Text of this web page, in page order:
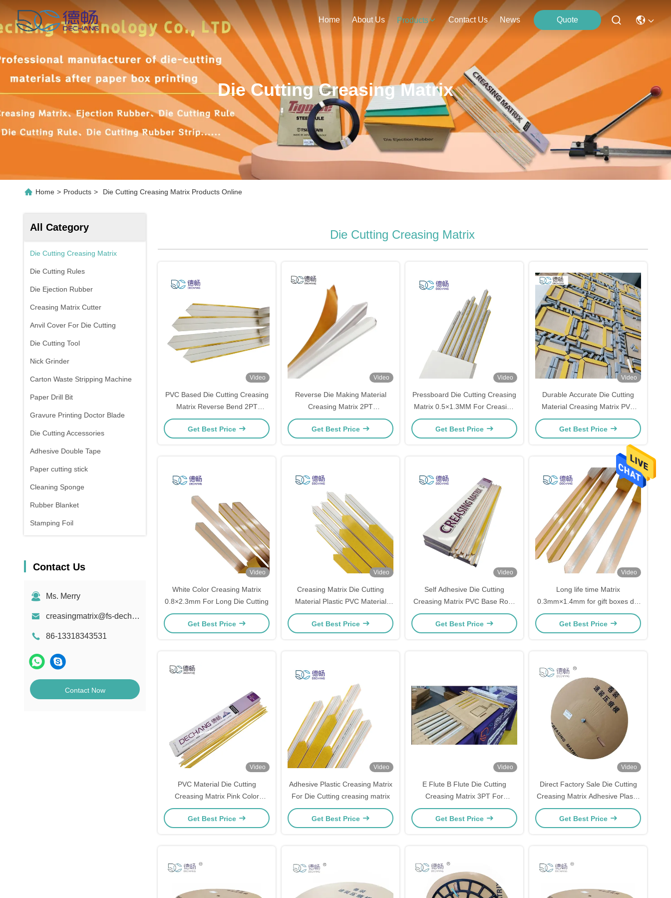
Home About Us Products Contact Us News Quote
Die Cutting Creasing Matrix
Home > Products > Die Cutting Creasing Matrix Products Online
All Category
Die Cutting Creasing Matrix
Die Cutting Rules
Die Ejection Rubber
Creasing Matrix Cutter
Anvil Cover For Die Cutting
Die Cutting Tool
Nick Grinder
Carton Waste Stripping Machine
Paper Drill Bit
Gravure Printing Doctor Blade
Die Cutting Accessories
Adhesive Double Tape
Paper cutting stick
Cleaning Sponge
Rubber Blanket
Stamping Foil
Contact Us
Ms. Merry
creasingmatrix@fs-dechang.com
86-13318343531
Contact Now
Die Cutting Creasing Matrix
Video
PVC Based Die Cutting Creasing
Matrix Reverse Bend 2PT
1.5mm×1.9mm
Get Best Price
Video
Reverse Die Making Material
Creasing Matrix 2PT
1.2mm×1.4mm Size
Get Best Price
Video
Pressboard Die Cutting Creasing
Matrix 0.5×1.3MM For Creasing
Folding Machine
Get Best Price
Video
Durable Accurate Die Cutting
Material Creasing Matrix PVC
Fiber Base OEM ODM
Get Best Price
Video
White Color Creasing Matrix
0.8×2.3mm For Long Die Cutting
Get Best Price
Video
Creasing Matrix Die Cutting
Material Plastic PVC Material
Adhesive
Get Best Price
Video
Self Adhesive Die Cutting
Creasing Matrix PVC Base Rosh
Certificate for die cutting
Get Best Price
Video
Long life time Matrix
0.3mm×1.4mm for gift boxes die
cutting White Color
Get Best Price
Video
PVC Material Die Cutting
Creasing Matrix Pink Color
0.3mm×1.5mm
Get Best Price
Video
Adhesive Plastic Creasing Matrix
For Die Cutting creasing matrix
Get Best Price
Video
E Flute B Flute Die Cutting
Creasing Matrix 3PT For
Corrugated Industry
Get Best Price
Video
Direct Factory Sale Die Cutting
Creasing Matrix Adhesive Plastic
Base PVC Roll packing Creasing
Matrix
Get Best Price